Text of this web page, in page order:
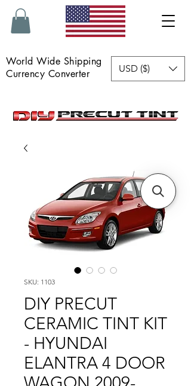
World Wide Shipping
Currency Converter
USD ($)
SKU: 1103
DIY PRECUT
CERAMIC TINT KIT
- HYUNDAI
ELANTRA 4 DOOR